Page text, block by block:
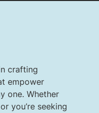
crafting
empower
one. Whether
you’re seeking